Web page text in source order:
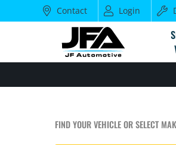
Contact Login
FIND YOUR VEHICLE OR SELECT